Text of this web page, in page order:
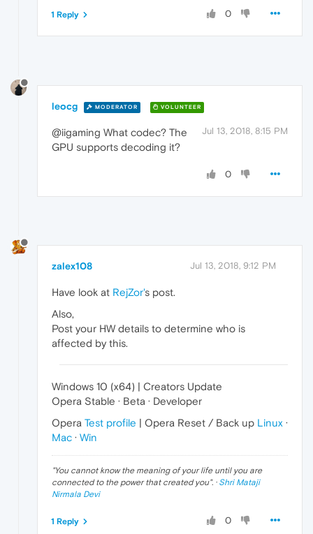
0
1 Reply
leocg MODERATOR VOLUNTEER
Jul 13, 2018, 8:15 PM
@iigaming What codec? The
GPU supports decoding it?
0
zalex108 Jul 13, 2018, 9:12 PM
Have look at RejZor's post.
Also,
Post your HW details to determine who is
affected by this.
Windows 10 (x64) | Creators Update
Opera Stable · Beta · Developer
Opera Test profile | Opera Reset / Back up Linux ·
Mac · Win
"You cannot know the meaning of your life until you are
connected to the power that created you". · Shri Mataji
Nirmala Devi
0
1 Reply